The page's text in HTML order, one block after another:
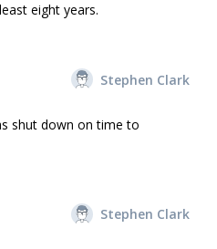
eight years.
Stephen Clark
shut down on time to
Stephen Clark